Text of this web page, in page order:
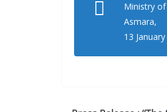
Ministry
Asmara,
13